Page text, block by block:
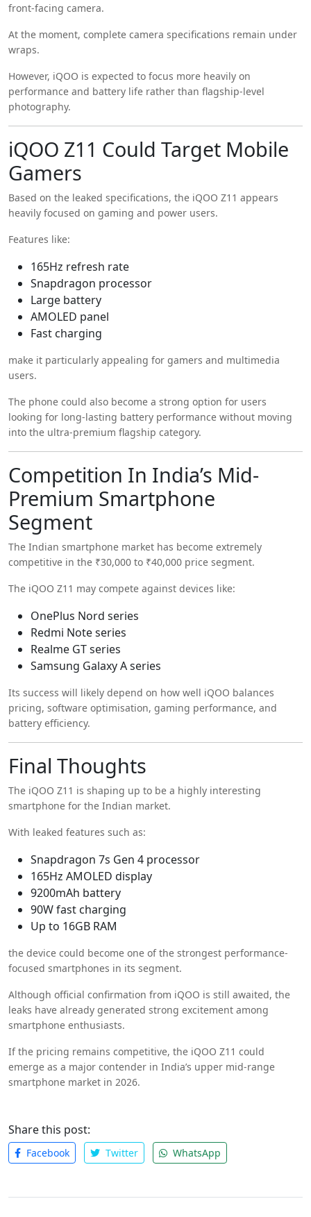
front-facing camera.
At the moment, complete camera specifications remain under
wraps.
However, iQOO is expected to focus more heavily on
performance and battery life rather than flagship-level
photography.
iQOO Z11 Could Target Mobile
Gamers
Based on the leaked specifications, the iQOO Z11 appears
heavily focused on gaming and power users.
Features like:
165Hz refresh rate
Snapdragon processor
Large battery
AMOLED panel
Fast charging
make it particularly appealing for gamers and multimedia
users.
The phone could also become a strong option for users
looking for long-lasting battery performance without moving
into the ultra-premium flagship category.
Competition In India’s Mid-
Premium Smartphone
Segment
The Indian smartphone market has become extremely
competitive in the ₹30,000 to ₹40,000 price segment.
The iQOO Z11 may compete against devices like:
OnePlus Nord series
Redmi Note series
Realme GT series
Samsung Galaxy A series
Its success will likely depend on how well iQOO balances
pricing, software optimisation, gaming performance, and
battery efficiency.
Final Thoughts
The iQOO Z11 is shaping up to be a highly interesting
smartphone for the Indian market.
With leaked features such as:
Snapdragon 7s Gen 4 processor
165Hz AMOLED display
9200mAh battery
90W fast charging
Up to 16GB RAM
the device could become one of the strongest performance-
focused smartphones in its segment.
Although official confirmation from iQOO is still awaited, the
leaks have already generated strong excitement among
smartphone enthusiasts.
If the pricing remains competitive, the iQOO Z11 could
emerge as a major contender in India’s upper mid-range
smartphone market in 2026.
Share this post:
Facebook Twitter WhatsApp